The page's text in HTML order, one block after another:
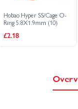
- Blue Hobao
- RTR Hobao
Hobao
Chassis
Hobao Hyper SS/Cage O-
Ring 5.8X1.9mm (10)
£2.18